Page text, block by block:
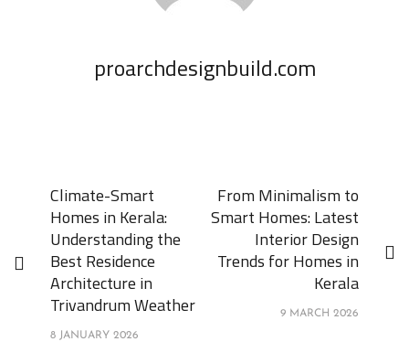
proarchdesignbuild.com
Climate-Smart
Homes in Kerala:
Understanding the
Best Residence
Architecture in
Trivandrum Weather
8 JANUARY 2026
From Minimalism to
Smart Homes: Latest
Interior Design
Trends for Homes in
Kerala
9 MARCH 2026